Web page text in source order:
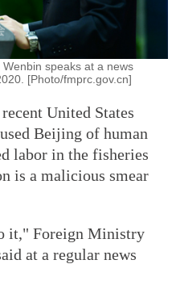
speaks at a news
[Photo/fmprc.gov.cn]
United States
Beijing of human
labor in the fisheries
is a malicious smear
it," Foreign Ministry
at a regular news